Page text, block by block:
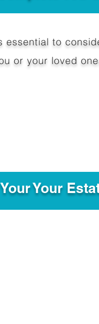
essential to
or your loved
Your